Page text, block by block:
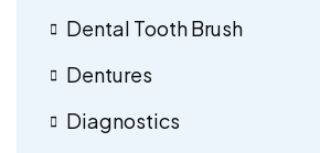
Dental Tooth Brush
Dentures
Diagnostics